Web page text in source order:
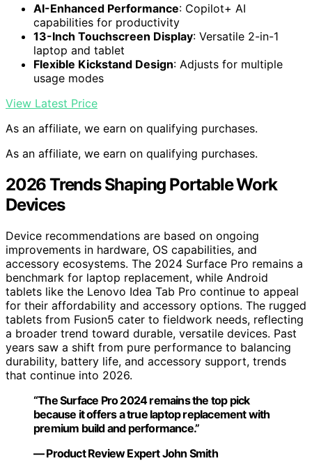
AI-Enhanced Performance: Copilot+ AI
capabilities for productivity
13-Inch Touchscreen Display: Versatile 2-in-1
laptop and tablet
Flexible Kickstand Design: Adjusts for multiple
usage modes
View Latest Price
As an affiliate, we earn on qualifying purchases.
As an affiliate, we earn on qualifying purchases.
2026 Trends Shaping Portable Work
Devices
Device recommendations are based on ongoing
improvements in hardware, OS capabilities, and
accessory ecosystems. The 2024 Surface Pro remains a
benchmark for laptop replacement, while Android
tablets like the Lenovo Idea Tab Pro continue to appeal
for their affordability and accessory options. The rugged
tablets from Fusion5 cater to fieldwork needs, reflecting
a broader trend toward durable, versatile devices. Past
years saw a shift from pure performance to balancing
durability, battery life, and accessory support, trends
that continue into 2026.
“The Surface Pro 2024 remains the top pick
because it offers a true laptop replacement with
premium build and performance.”
— Product Review Expert John Smith